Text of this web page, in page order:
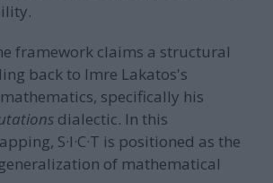
framework claims a structural
back to Imre Lakatos's
specifically his
dialectic. In this
S·I·C·T is positioned as the
of mathematical